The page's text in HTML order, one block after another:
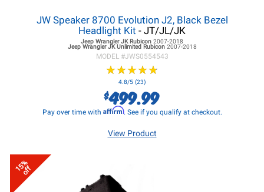
JW Speaker 8700 Evolution J2, Black Bezel
Headlight Kit - JT/JL/JK
Jeep Wrangler JKRubicon 2007-2018
Jeep Wrangler JKUnlimited Rubicon 2007-2018
MODEL #JWS0554543
★★★★★
★★★★★
4.8/5 (23)
$499.99
Pay over time with Affirm. See if you qualify at checkout.
View Product
15%
off